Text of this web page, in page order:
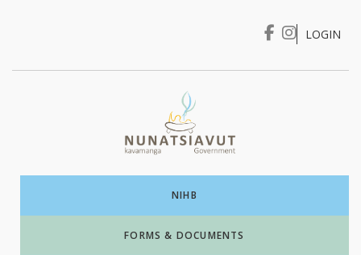
I WANT TO …
LOGIN
NIHB
FORMS & DOCUMENTS